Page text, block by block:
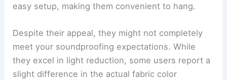
easy setup, making them convenient to hang.
Despite their appeal, they might not completely
meet your soundproofing expectations. While
they excel in light reduction, some users report a
slight difference in the actual fabric color